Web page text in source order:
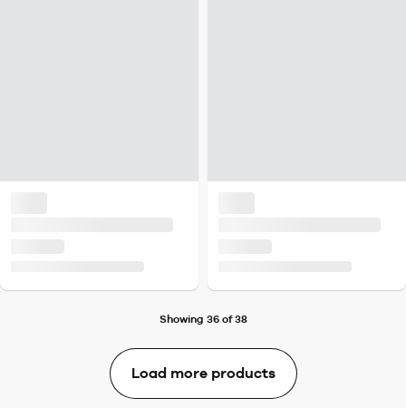
Showing 36 of 38
Load more products